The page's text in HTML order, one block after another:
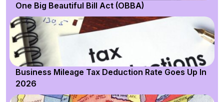
One Big Beautiful Bill Act (OBBA)
Business Mileage Tax Deduction Rate Goes Up In
2026